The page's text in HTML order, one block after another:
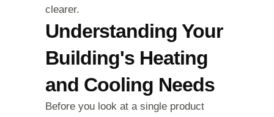
clearer.
Understanding Your
Building's Heating
and Cooling Needs
Before you look at a single product